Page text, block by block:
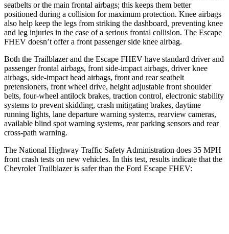
seatbelts or the main frontal airbags; this keeps them better
positioned during a collision for maximum protection. Knee airbags
also help keep the legs from striking the dashboard, preventing knee
and leg injuries in the case of a serious frontal collision. The Escape
FHEV doesn’t offer a front passenger side knee airbag.
Both the Trailblazer and the Escape FHEV have standard driver and
passenger frontal airbags, front side-impact airbags, driver knee
airbags, side-impact head airbags, front and rear seatbelt
pretensioners, front wheel drive, height adjustable front shoulder
belts, four-wheel antilock brakes, traction control, electronic stability
systems to prevent skidding, crash mitigating brakes, daytime
running lights, lane departure warning systems, rearview cameras,
available blind spot warning systems, rear parking sensors and rear
cross-path warning.
The National Highway Traffic Safety Administration does 35 MPH
front crash tests on new vehicles. In this test, results indicate that the
Chevrolet Trailblazer is safer than the Ford Escape FHEV: